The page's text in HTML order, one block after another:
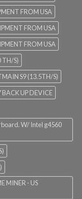
FROM USA
FROM USA
FROM USA
TH/S)
S9 (13.5TH/S)
BACK UP DEVICE
W/ Intel g4560
MINER - US